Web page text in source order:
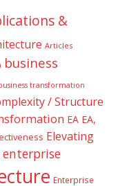
&
Articles
business
transformation
/ Structure
EA EA,
Elevating
enterprise
Enterprise